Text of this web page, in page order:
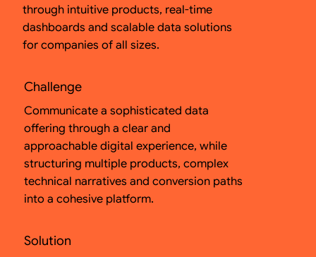
through intuitive products, real-time
dashboards and scalable data solutions
for companies of all sizes.
Challenge
Communicate a sophisticated data
offering through a clear and
approachable digital experience, while
structuring multiple products, complex
technical narratives and conversion paths
into a cohesive platform.
Solution